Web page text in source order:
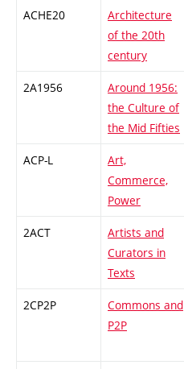
ACHE20
Architecture
of the 20th
century
2A1956
Around 1956:
the Culture of
the Mid Fifties
ACP-L
Art,
Commerce,
Power
2ACT
Artists and
Curators in
Texts
2CP2P
Commons and
P2P